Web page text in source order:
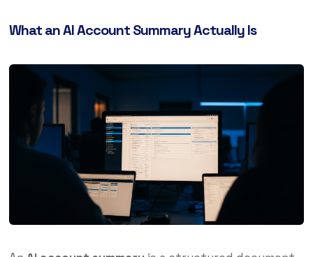
What an AI Account Summary Actually Is